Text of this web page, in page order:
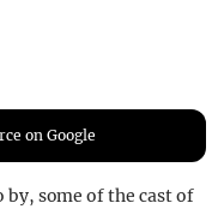
on Google
some of the cast of